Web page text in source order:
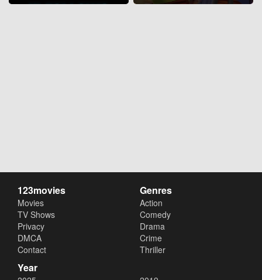
123movies
Movies
TV Shows
Privacy
DMCA
Contact
Genres
Action
Comedy
Drama
Crime
Thriller
Year